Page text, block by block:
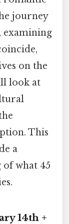
journey
examining
on the
look at
This
a
what 45
14th +